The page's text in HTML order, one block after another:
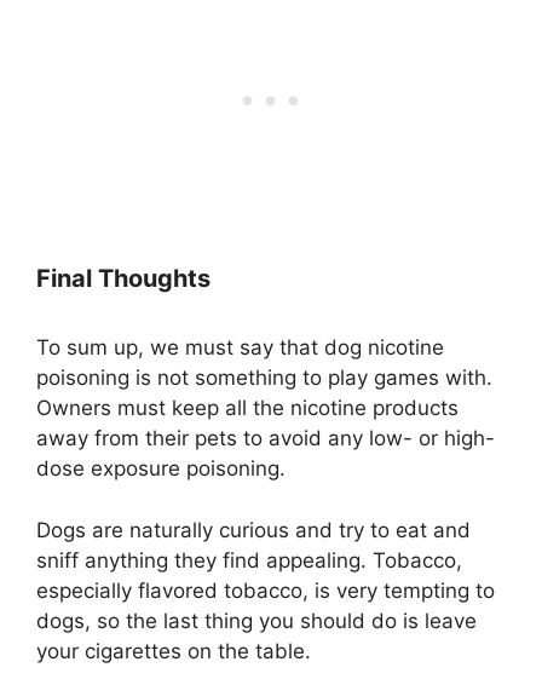
Final Thoughts
To sum up, we must say that dog nicotine
poisoning is not something to play games with.
Owners must keep all the nicotine products
away from their pets to avoid any low- or high-
dose exposure poisoning.
Dogs are naturally curious and try to eat and
sniff anything they find appealing. Tobacco,
especially flavored tobacco, is very tempting to
dogs, so the last thing you should do is leave
your cigarettes on the table.